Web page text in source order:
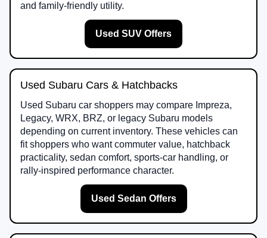
and family-friendly utility.
Used SUV Offers
Used Subaru Cars & Hatchbacks
Used Subaru car shoppers may compare Impreza,
Legacy, WRX, BRZ, or legacy Subaru models
depending on current inventory. These vehicles can
fit shoppers who want commuter value, hatchback
practicality, sedan comfort, sports-car handling, or
rally-inspired performance character.
Used Sedan Offers